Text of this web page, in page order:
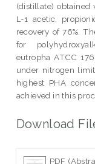
(distillate) obtained
L-1 acetic,
recovery of 76%.
for
eutropha ATCC
under nitrogen
highest PHA
achieved in this
Download
PDF